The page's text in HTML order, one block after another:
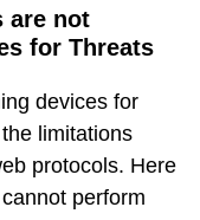
are not
for Threats
devices for
limitations
protocols. Here
perform